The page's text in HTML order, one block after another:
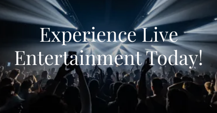
Experience Live
Entertainment Today!